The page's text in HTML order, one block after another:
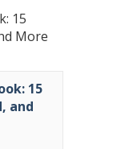
15
More
15
and